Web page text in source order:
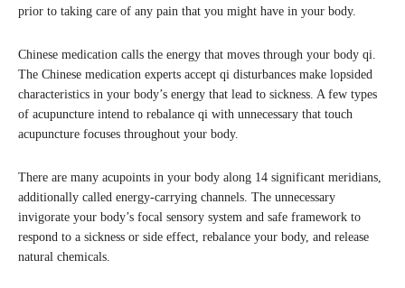
prior to taking care of any pain that you might have in your body.
Chinese medication calls the energy that moves through your body qi.
The Chinese medication experts accept qi disturbances make lopsided
characteristics in your body’s energy that lead to sickness. A few types
of acupuncture intend to rebalance qi with unnecessary that touch
acupuncture focuses throughout your body.
There are many acupoints in your body along 14 significant meridians,
additionally called energy-carrying channels. The unnecessary
invigorate your body’s focal sensory system and safe framework to
respond to a sickness or side effect, rebalance your body, and release
natural chemicals.